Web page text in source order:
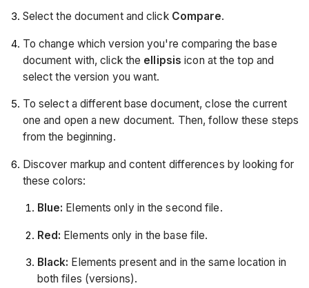
Select the document and click Compare.
To change which version you're comparing the base
document with, click the ellipsisicon at the top and
select the version you want.
To select a different base document, close the current
one and open a new document. Then, follow these steps
from the beginning.
Discover markup and content differences by looking for
these colors:
Blue: Elements only in the second file.
Red: Elements only in the base file.
Black: Elements present and in the same location in
both files (versions).